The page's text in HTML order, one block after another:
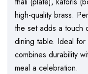
high-quality brass.
the set adds a touch
dining table. Ideal
combines durability
meal a celebration.